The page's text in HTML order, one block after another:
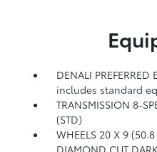
DENALI PREFERRED
includes standard
TRANSMISSION 8-
(STD)
WHEELS 20 X 9
DIAMOND CUT